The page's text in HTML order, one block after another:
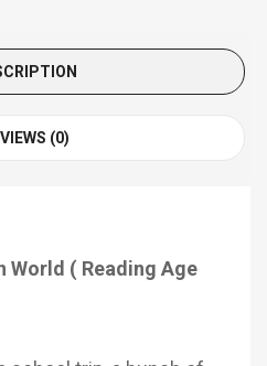
(0)
World ( Reading Age